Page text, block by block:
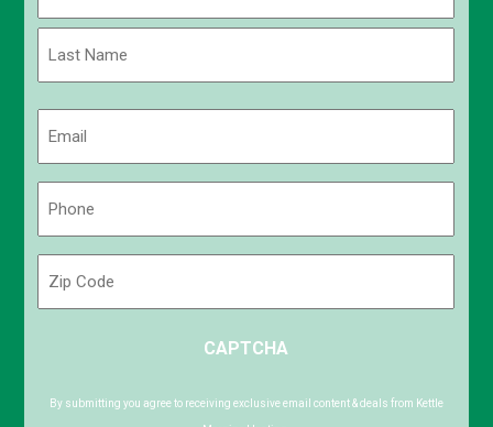
First
Code
CAPTCHA
By submitting you agree to receiving exclusive email content & deals from Kettle